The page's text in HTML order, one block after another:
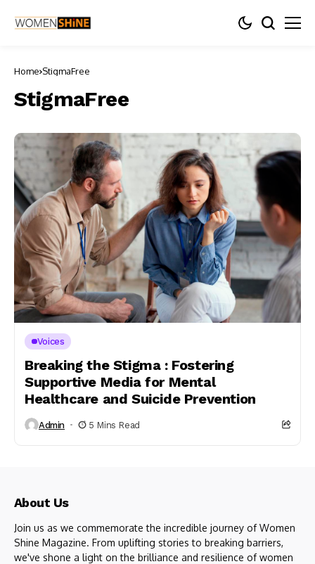
Home StigmaFree
StigmaFree
Voices
Breaking the Stigma : Fostering
Supportive Media for Mental
Healthcare and Suicide Prevention
Admin 5 Mins Read
About Us
Join us as we commemorate the incredible journey of Women
Shine Magazine. From uplifting stories to breaking barriers,
we've shone a light on the brilliance and resilience of women